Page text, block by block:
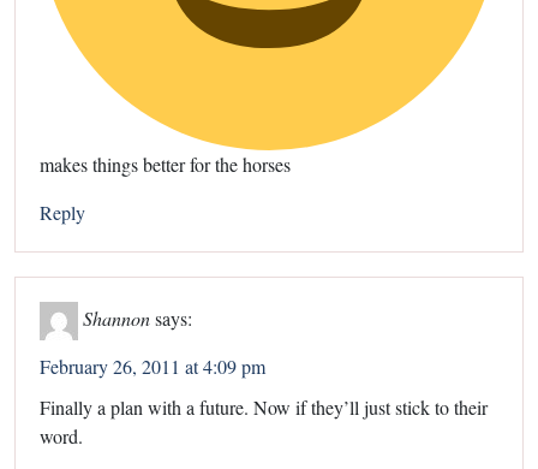
makes things better for the horses
Reply
Shannon says:
February 26, 2011 at 4:09 pm
Finally a plan with a future. Now if they’ll just stick to their
word.